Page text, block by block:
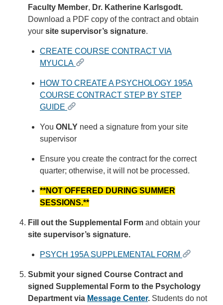
Faculty Member, Dr. Katherine Karlsgodt.
Download a PDF copy of the contract and obtain
your site supervisor’s signature.
CREATE COURSE CONTRACT VIA
MYUCLA
HOW TO CREATE A PSYCHOLOGY 195A
COURSE CONTRACT STEP BY STEP
GUIDE
You ONLY need a signature from your site
supervisor
Ensure you create the contract for the correct
quarter; otherwise, it will not be processed.
**NOT OFFERED DURING SUMMER
SESSIONS.**
Fill out the Supplemental Form and obtain your
site supervisor’s signature.
PSYCH 195A SUPPLEMENTAL FORM
Submit your signed Course Contract and
signed Supplemental Form to the Psychology
Department via Message Center. Students do not